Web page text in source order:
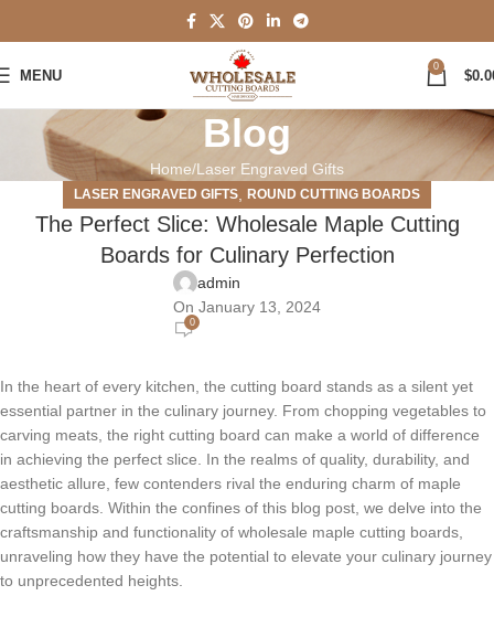
MENU
0
$
Blog
Home Laser Engraved Gifts
LASER ENGRAVED GIFTS ROUND CUTTING BOARDS
The Perfect Slice: Wholesale Maple Cutting
Boards for Culinary Perfection
admin
On January 13, 2024
0
In the heart of every kitchen, the cutting board stands as a silent yet
essential partner in the culinary journey. From chopping vegetables to
carving meats, the right cutting board can make a world of difference
in achieving the perfect slice. In the realms of quality, durability, and
aesthetic allure, few contenders rival the enduring charm of maple
cutting boards. Within the confines of this blog post, we delve into the
craftsmanship and functionality of wholesale maple cutting boards,
unraveling how they have the potential to elevate your culinary journey
to unprecedented heights.